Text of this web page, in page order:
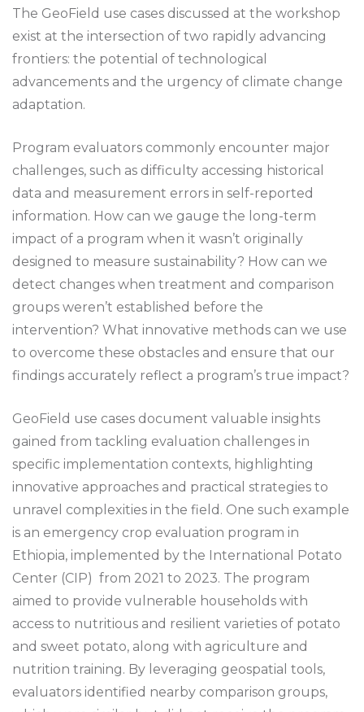
The GeoField use cases discussed at the workshop
exist at the intersection of two rapidly advancing
frontiers: the potential of technological
advancements and the urgency of climate change
adaptation.
Program evaluators commonly encounter major
challenges, such as difficulty accessing historical
data and measurement errors in self-reported
information. How can we gauge the long-term
impact of a program when it wasn’t originally
designed to measure sustainability? How can we
detect changes when treatment and comparison
groups weren’t established before the
intervention? What innovative methods can we use
to overcome these obstacles and ensure that our
findings accurately reflect a program’s true impact?
GeoField use cases document valuable insights
gained from tackling evaluation challenges in
specific implementation contexts, highlighting
innovative approaches and practical strategies to
unravel complexities in the field. One such example
is an emergency crop evaluation program in
Ethiopia, implemented by the International Potato
Center (CIP) from 2021 to 2023. The program
aimed to provide vulnerable households with
access to nutritious and resilient varieties of potato
and sweet potato, along with agriculture and
nutrition training. By leveraging geospatial tools,
evaluators identified nearby comparison groups,